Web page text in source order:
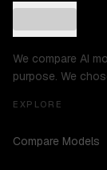
We compare AI
purpose. We
EXPLORE
Compare Models